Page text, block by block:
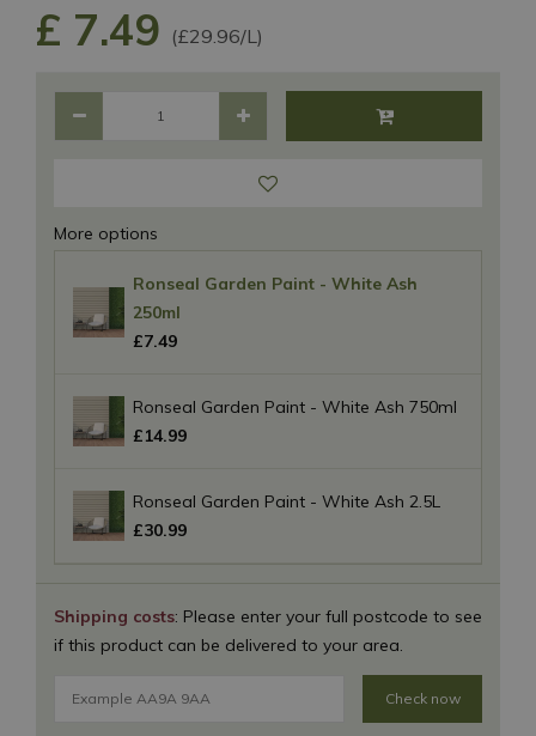
Shipping costs: Please enter your full postcode to see
if this product can be delivered to your area.
Check now
£ 7.49 (£29.96/L)
More options
Ronseal Garden Paint - White Ash
250ml
£7.49
Ronseal Garden Paint - White Ash 750ml
£14.99
Ronseal Garden Paint - White Ash 2.5L
£30.99